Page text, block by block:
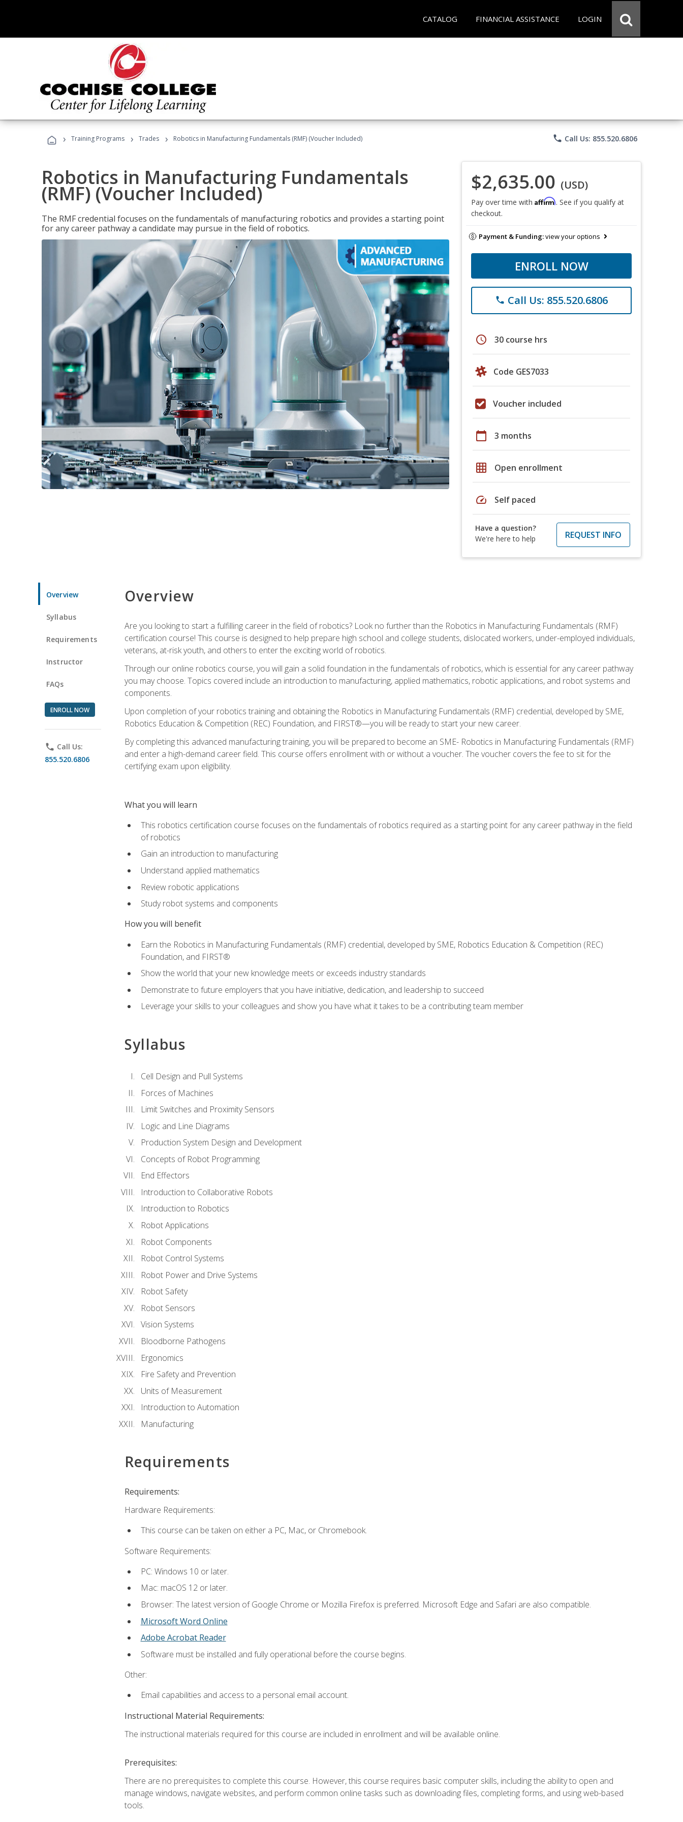
CATALOG FINANCIAL ASSISTANCE LOGIN
› Training Programs › Trades › Robotics in Manufacturing Fundamentals (RMF) (Voucher Included) phone Call Us: 855.520.6806
Robotics in Manufacturing Fundamentals
(RMF) (Voucher Included)
The RMF credential focuses on the fundamentals of manufacturing robotics and provides a starting point
for any career pathway a candidate may pursue in the field of robotics.
$2,635.00 (USD)
Pay over time with Affirm. See if you qualify at
checkout.
Payment & Funding:view your options
ENROLL NOW
phone Call Us: 855.520.6806
schedule 30 course hrs
Code GES7033
Voucher included
calendar_today 3 months
grid_on Open enrollment
speed Self paced
Have a question?
We're here to help
REQUEST INFO
Overview
Syllabus
Requirements
Instructor
FAQs
ENROLL NOW
phone Call Us:
855.520.6806
Overview
Are you looking to start a fulfilling career in the field of robotics? Look no further than the Robotics in Manufacturing Fundamentals (RMF)
certification course! This course is designed to help prepare high school and college students, dislocated workers, under-employed individuals,
veterans, at-risk youth, and others to enter the exciting world of robotics.
Through our online robotics course, you will gain a solid foundation in the fundamentals of robotics, which is essential for any career pathway
you may choose. Topics covered include an introduction to manufacturing, applied mathematics, robotic applications, and robot systems and
components.
Upon completion of your robotics training and obtaining the Robotics in Manufacturing Fundamentals (RMF) credential, developed by SME,
Robotics Education & Competition (REC) Foundation, and FIRST®—you will be ready to start your new career.
By completing this advanced manufacturing training, you will be prepared to become an SME- Robotics in Manufacturing Fundamentals (RMF)
and enter a high-demand career field. This course offers enrollment with or without a voucher. The voucher covers the fee to sit for the
certifying exam upon eligibility.
What you will learn
This robotics certification course focuses on the fundamentals of robotics required as a starting point for any career pathway in the field
of robotics
Gain an introduction to manufacturing
Understand applied mathematics
Review robotic applications
Study robot systems and components
How you will benefit
Earn the Robotics in Manufacturing Fundamentals (RMF) credential, developed by SME, Robotics Education & Competition (REC)
Foundation, and FIRST®
Show the world that your new knowledge meets or exceeds industry standards
Demonstrate to future employers that you have initiative, dedication, and leadership to succeed
Leverage your skills to your colleagues and show you have what it takes to be a contributing team member
Syllabus
Cell Design and Pull Systems
Forces of Machines
Limit Switches and Proximity Sensors
Logic and Line Diagrams
Production System Design and Development
Concepts of Robot Programming
End Effectors
Introduction to Collaborative Robots
Introduction to Robotics
Robot Applications
Robot Components
Robot Control Systems
Robot Power and Drive Systems
Robot Safety
Robot Sensors
Vision Systems
Bloodborne Pathogens
Ergonomics
Fire Safety and Prevention
Units of Measurement
Introduction to Automation
Manufacturing
Requirements
Requirements:
Hardware Requirements:
This course can be taken on either a PC, Mac, or Chromebook.
Software Requirements:
PC: Windows 10 or later.
Mac: macOS 12 or later.
Browser: The latest version of Google Chrome or Mozilla Firefox is preferred. Microsoft Edge and Safari are also compatible.
Microsoft Word Online
Adobe Acrobat Reader
Software must be installed and fully operational before the course begins.
Other:
Email capabilities and access to a personal email account.
Instructional Material Requirements:
The instructional materials required for this course are included in enrollment and will be available online.
Prerequisites:
There are no prerequisites to complete this course. However, this course requires basic computer skills, including the ability to open and
manage windows, navigate websites, and perform common online tasks such as downloading files, completing forms, and using web-based
tools.